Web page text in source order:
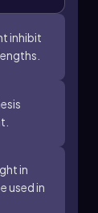
inhibit
in
used in